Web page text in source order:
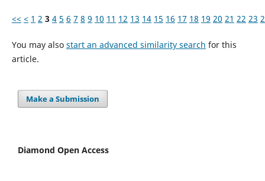
<< < 1 2 3 4 5 6 7 8 9 10 11 12 13 14 15 16 17 18 19 20 21 22 23
You may also start an advanced similarity search for this
article.
Make a Submission
Diamond Open Access